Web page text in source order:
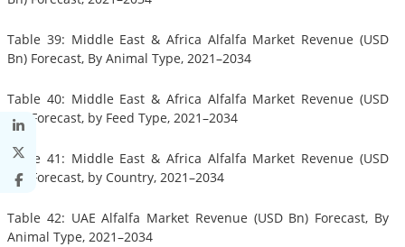
Table 39: Middle East & Africa Alfalfa Market Revenue (USD
Bn) Forecast, By Animal Type, 2021–2034
Table 40: Middle East & Africa Alfalfa Market Revenue (USD
Bn) Forecast, by Feed Type, 2021–2034
Table 41: Middle East & Africa Alfalfa Market Revenue (USD
Bn) Forecast, by Country, 2021–2034
Table 42: UAE Alfalfa Market Revenue (USD Bn) Forecast, By
Animal Type, 2021–2034